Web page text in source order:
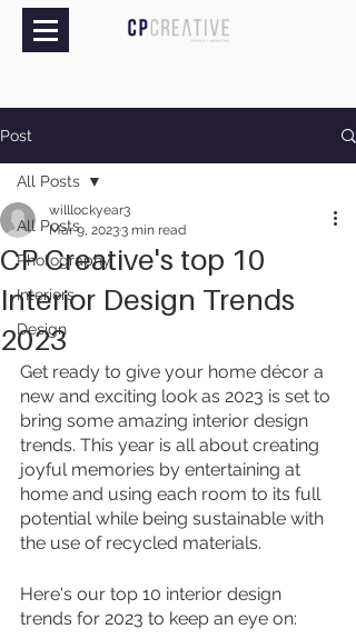
Post
All Posts
Photography
Interiors
Design
All Posts
CP Creative's top 10
Interior Design Trends
2023
willlockyear3
Mar 9, 20233 min read
Get ready to give your home décor a
new and exciting look as 2023 is set to
bring some amazing interior design
trends. This year is all about creating
joyful memories by entertaining at
home and using each room to its full
potential while being sustainable with
the use of recycled materials.
Here's our top 10 interior design
trends for 2023 to keep an eye on: